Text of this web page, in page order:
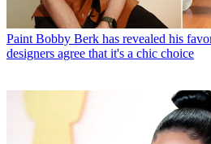
Paint Bobby Berk has revealed his
designers agree that it's a chic choice